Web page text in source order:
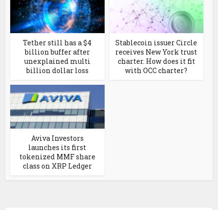
Tether still has a $4
billion buffer after
unexplained multi
billion dollar loss
Stablecoin issuer Circle
receives New York trust
charter. How does it fit
with OCC charter?
Aviva Investors
launches its first
tokenized MMF share
class on XRP Ledger